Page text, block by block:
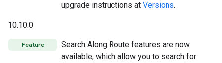
upgrade instructions at Versions.
10.10.0
Feature
Search Along Route features are now
available, which allow you to search for